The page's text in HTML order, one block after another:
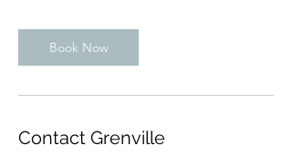
Book Now
Contact Grenville